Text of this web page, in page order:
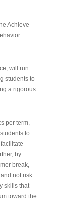
Achieve
will run
students to
a rigorous
per term,
to
by
break,
not risk
skills that
toward the